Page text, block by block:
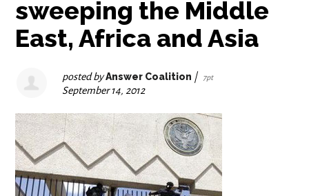
sweeping the Middle
East, Africa and Asia
posted byAnswer Coalition | 7pt
September 14, 2012